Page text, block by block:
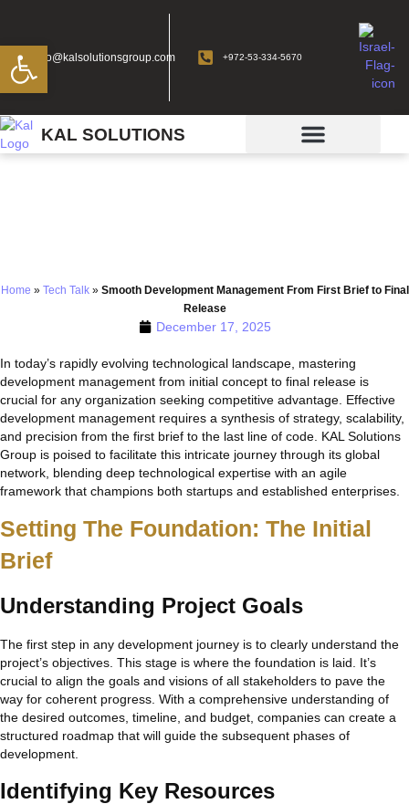
info@kalsolutionsgroup.com +972-53-334-5670
KAL SOLUTIONS
Home » Tech Talk» Smooth Development Management From First Brief to Final
Release
December 17, 2025
In today’s rapidly evolving technological landscape, mastering
development management from initial concept to final release is
crucial for any organization seeking competitive advantage. Effective
development management requires a synthesis of strategy, scalability,
and precision from the first brief to the last line of code. KAL Solutions
Group is poised to facilitate this intricate journey through its global
network, blending deep technological expertise with an agile
framework that champions both startups and established enterprises.
Setting The Foundation: The Initial
Brief
Understanding Project Goals
The first step in any development journey is to clearly understand the
project’s objectives. This stage is where the foundation is laid. It’s
crucial to align the goals and visions of all stakeholders to pave the
way for coherent progress. With a comprehensive understanding of
the desired outcomes, timeline, and budget, companies can create a
structured roadmap that will guide the subsequent phases of
development.
Identifying Key Resources
Open toolbar